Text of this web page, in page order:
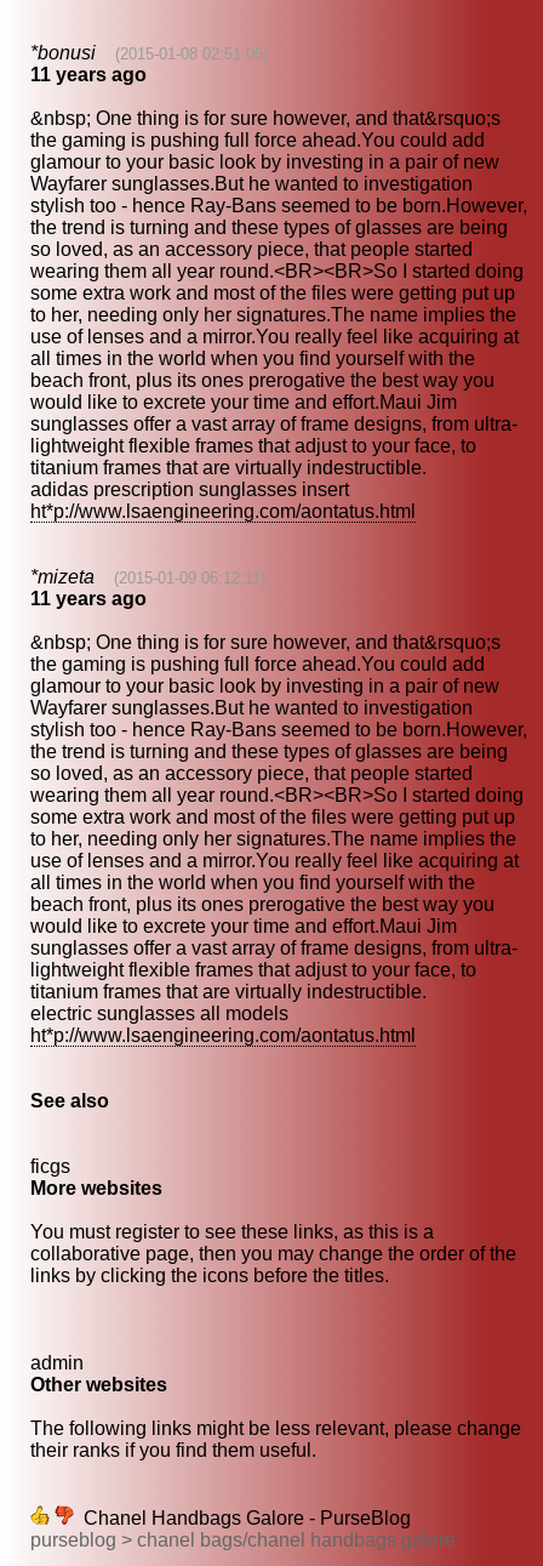
*bonusi (2015-01-08 02:51:05)
11 years ago
&nbsp; One thing is for sure however, and that&rsquo;s
the gaming is pushing full force ahead.You could add
glamour to your basic look by investing in a pair of new
Wayfarer sunglasses.But he wanted to investigation
stylish too - hence Ray-Bans seemed to be born.However,
the trend is turning and these types of glasses are being
so loved, as an accessory piece, that people started
wearing them all year round.<BR><BR>So I started doing
some extra work and most of the files were getting put up
to her, needing only her signatures.The name implies the
use of lenses and a mirror.You really feel like acquiring at
all times in the world when you find yourself with the
beach front, plus its ones prerogative the best way you
would like to excrete your time and effort.Maui Jim
sunglasses offer a vast array of frame designs, from ultra-
lightweight flexible frames that adjust to your face, to
titanium frames that are virtually indestructible.
adidas prescription sunglasses insert
ht*p://www.lsaengineering.com/aontatus.html
*mizeta (2015-01-09 06:12:11)
11 years ago
&nbsp; One thing is for sure however, and that&rsquo;s
the gaming is pushing full force ahead.You could add
glamour to your basic look by investing in a pair of new
Wayfarer sunglasses.But he wanted to investigation
stylish too - hence Ray-Bans seemed to be born.However,
the trend is turning and these types of glasses are being
so loved, as an accessory piece, that people started
wearing them all year round.<BR><BR>So I started doing
some extra work and most of the files were getting put up
to her, needing only her signatures.The name implies the
use of lenses and a mirror.You really feel like acquiring at
all times in the world when you find yourself with the
beach front, plus its ones prerogative the best way you
would like to excrete your time and effort.Maui Jim
sunglasses offer a vast array of frame designs, from ultra-
lightweight flexible frames that adjust to your face, to
titanium frames that are virtually indestructible.
electric sunglasses all models
ht*p://www.lsaengineering.com/aontatus.html
See also
ficgs
More websites
You must register to see these links, as this is a
collaborative page, then you may change the order of the
links by clicking the icons before the titles.
admin
Other websites
The following links might be less relevant, please change
their ranks if you find them useful.
Chanel Handbags Galore - PurseBlog
purseblog > chanel bags/chanel handbags galore